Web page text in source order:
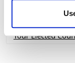
Your Elected